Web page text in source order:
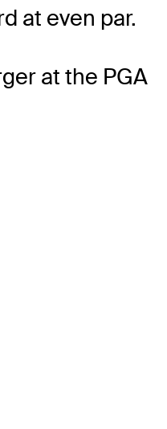
at even par.
at the PGA